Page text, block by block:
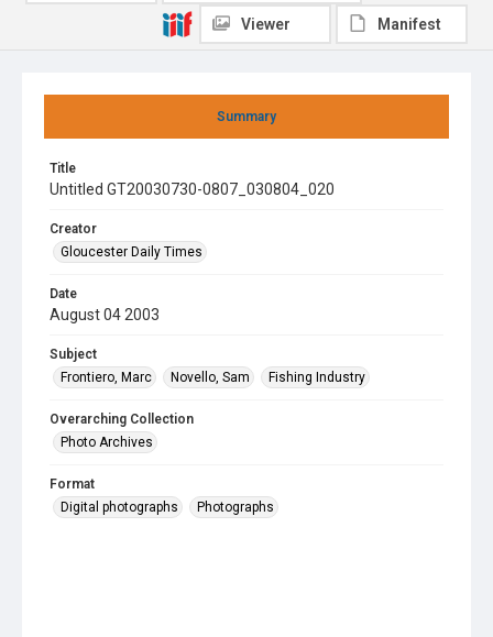
Summary
Title
Untitled GT20030730-0807_030804_020
Creator
Gloucester Daily Times
Date
August 04 2003
Subject
Frontiero, Marc
Novello, Sam Fishing Industry
Overarching Collection
Photo Archives
Format
Digital photographs
Photographs
Viewer Manifest